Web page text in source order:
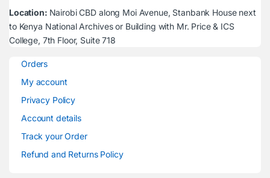
Location: Nairobi CBD along Moi Avenue, Stanbank House next
to Kenya National Archives or Building with Mr. Price & ICS
College, 7th Floor, Suite 718
Orders
My account
Privacy Policy
Account details
Track your Order
Refund and Returns Policy